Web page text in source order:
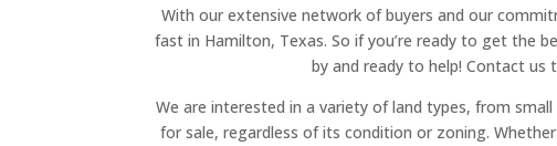
With our extensive network of buyers and our
fast in Hamilton, Texas. So if you’re ready to get the
by and ready to help! Contact us
We are interested in a variety of land types, from
for sale, regardless of its condition or zoning.